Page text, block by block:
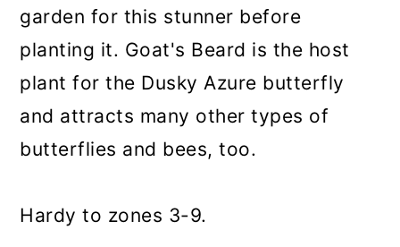
garden for this stunner before
planting it. Goat's Beard is the host
plant for the Dusky Azure butterfly
and attracts many other types of
butterflies and bees, too.
Hardy to zones 3-9.